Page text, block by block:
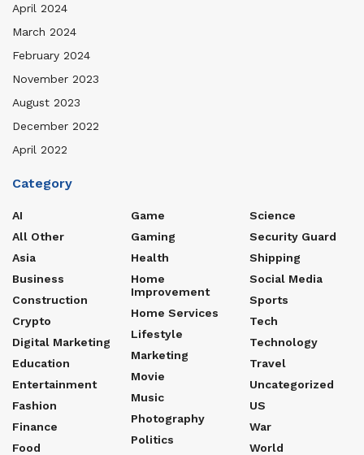
April 2024
March 2024
February 2024
November 2023
August 2023
December 2022
April 2022
Category
AI
All Other
Asia
Business
Construction
Crypto
Digital Marketing
Education
Entertainment
Fashion
Finance
Food
Game
Gaming
Health
Home
Improvement
Home Services
Lifestyle
Marketing
Movie
Music
Photography
Politics
Science
Security Guard
Shipping
Social Media
Sports
Tech
Technology
Travel
Uncategorized
US
War
World